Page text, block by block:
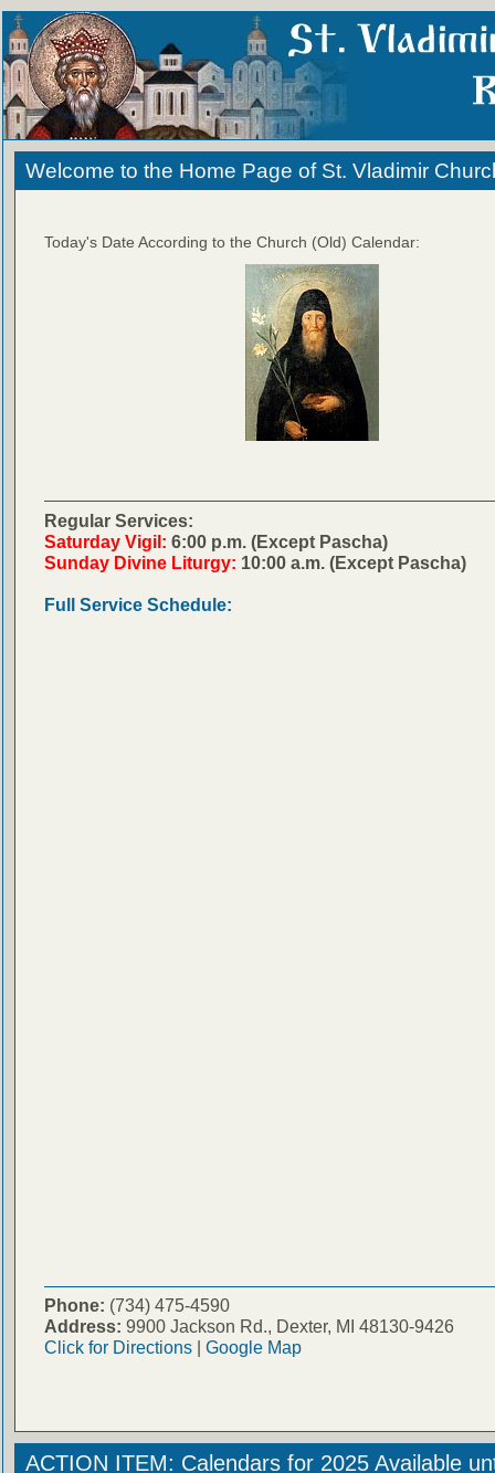
Welcome to the Home Page of St. Vladimir
Today's Date According to the Church (Old) Calendar:
Regular Services:
Saturday Vigil: 6:00 p.m. (Except Pascha)
Sunday Divine Liturgy: 10:00 a.m. (Except Pascha)
Full Service Schedule:
Phone: (734) 475-4590
Address: 9900 Jackson Rd., Dexter, MI 48130-9426
Click for Directions| Google Map
ACTION ITEM: Calendars for 2025 Available